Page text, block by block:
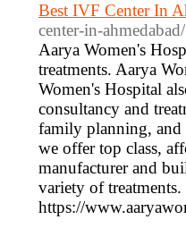
Best IVF Center In
center-in-ahmedabad/
Aarya Women's
treatments. Aarya
Women's Hospital
consultancy and
family planning, and
we offer top class,
manufacturer and
variety of
https://